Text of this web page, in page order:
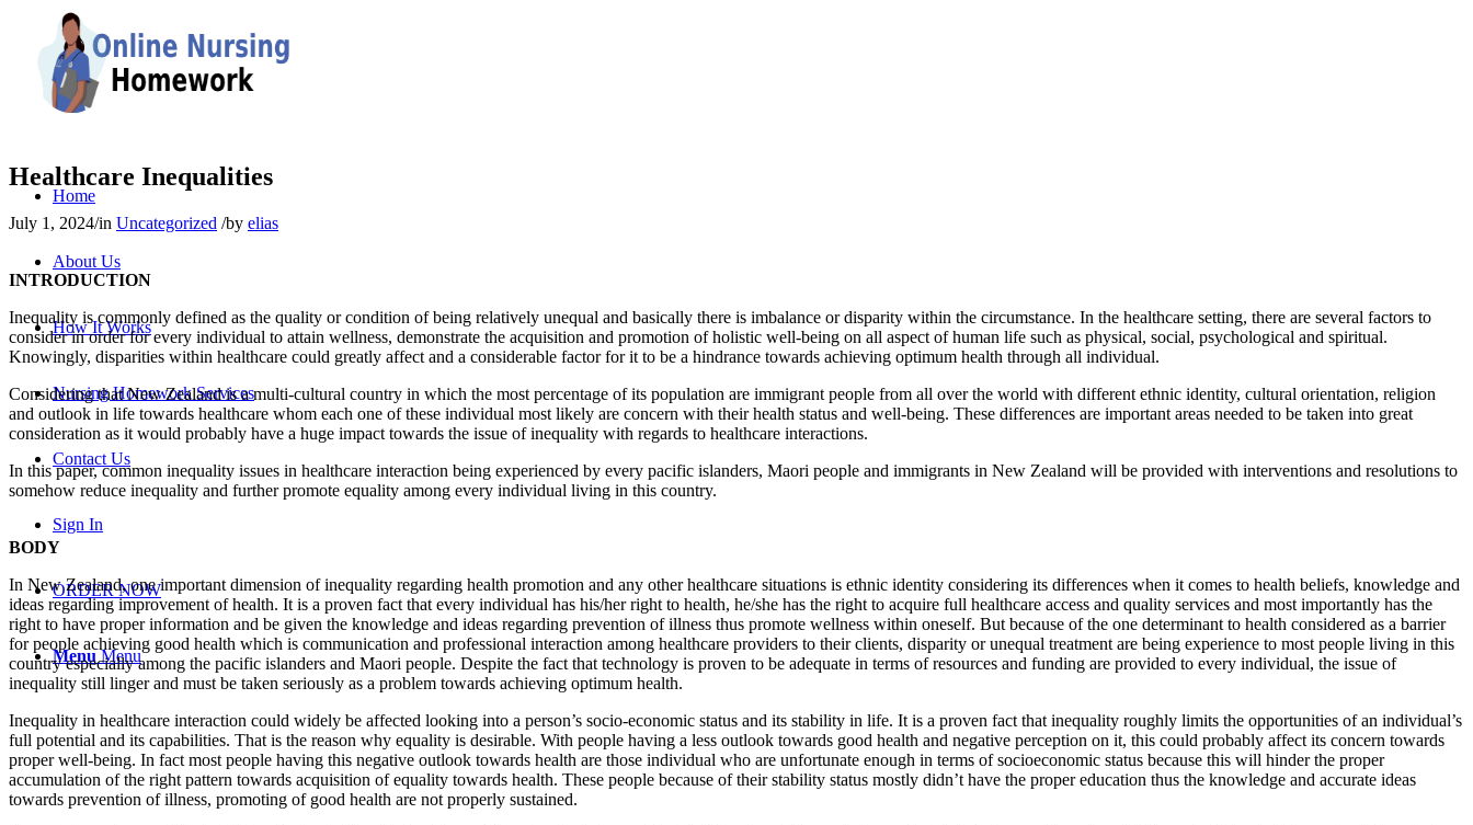
Home
About Us
How It Works
Nursing Homework Services
Contact Us
Sign In
ORDER NOW
Menu Menu
Healthcare Inequalities
July 1, 2024/in Uncategorized /by elias
INTRODUCTION
Inequality is commonly defined as the quality or condition of being relatively unequal and basically there is imbalance or disparity within the circumstance. In the healthcare setting, there are several factors to
consider in order for every individual to attain wellness, demonstrate the acquisition and promotion of holistic well-being on all aspect of human life such as physical, social, psychological and spiritual.
Knowingly, disparities within healthcare could greatly affect and a considerable factor for it to be a hindrance towards achieving optimum health through all individual.
Considering that New Zealand is a multi-cultural country in which the most percentage of its population are immigrant people from all over the world with different ethnic identity, cultural orientation, religion
and outlook in life towards healthcare whom each one of these individual most likely are concern with their health status and well-being. These differences are important areas needed to be taken into great
consideration as it would probably have a huge impact towards the issue of inequality with regards to healthcare interactions.
In this paper, common inequality issues in healthcare interaction being experienced by every pacific islanders, Maori people and immigrants in New Zealand will be provided with interventions and resolutions to
somehow reduce inequality and further promote equality among every individual living in this country.
BODY
In New Zealand, one important dimension of inequality regarding health promotion and any other healthcare situations is ethnic identity considering its differences when it comes to health beliefs, knowledge and
ideas regarding improvement of health. It is a proven fact that every individual has his/her right to health, he/she has the right to acquire full healthcare access and quality services and most importantly has the
right to have proper information and be given the knowledge and ideas regarding prevention of illness thus promote wellness within oneself. But because of the one determinant to health considered as a barrier
for people achieving good health which is communication and professional interaction among healthcare providers to their clients, disparity or unequal treatment are being experience to most people living in this
country especially among the pacific islanders and Maori people. Despite the fact that technology is proven to be adequate in terms of resources and funding are provided to every individual, the issue of
inequality still linger and must be taken seriously as a problem towards achieving optimum health.
Inequality in healthcare interaction could widely be affected looking into a person’s socio-economic status and its stability in life. It is a proven fact that inequality roughly limits the opportunities of an individual’s
full potential and its capabilities. That is the reason why equality is desirable. With people having a less outlook towards good health and negative perception on it, this could probably affect its concern towards
proper well-being. In fact most people having this negative outlook towards health are those individual who are unfortunate enough in terms of socioeconomic status because this will hinder the proper
accumulation of the right pattern towards acquisition of equality towards health. These people because of their stability status mostly didn’t have the proper education thus the knowledge and accurate ideas
towards prevention of illness, promoting of good health are not properly sustained.